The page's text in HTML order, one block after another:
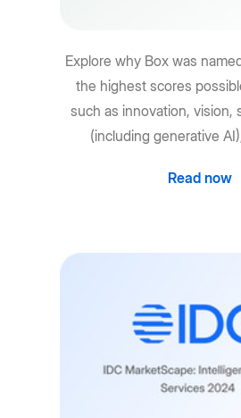
Explore why Box was
the highest scores
such as innovation, vision,
(including generative
Read now